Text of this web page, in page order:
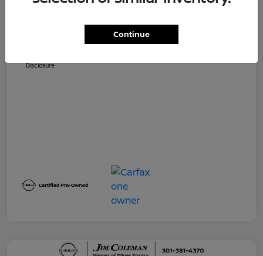
Jim Coleman All In Price
Disclosure
Continue